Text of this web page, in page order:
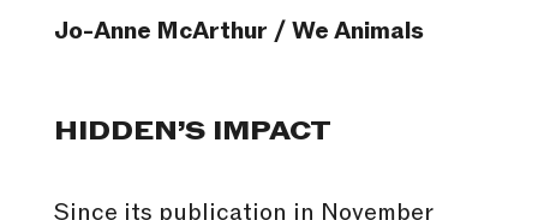
Jo-Anne McArthur / We Animals
HIDDEN’S IMPACT
Since its publication in November